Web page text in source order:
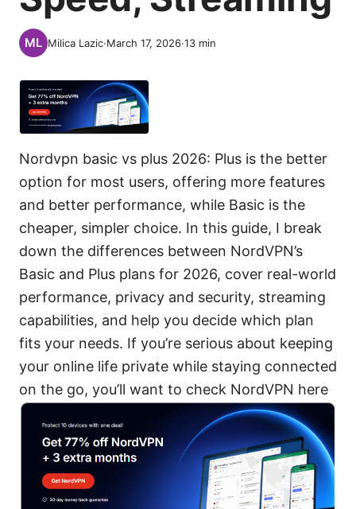
Milica Lazic·March 17, 2026·13 min
Nordvpn basic vs plus 2026: Plus is the better
option for most users, offering more features
and better performance, while Basic is the
cheaper, simpler choice. In this guide, I break
down the differences between NordVPN’s
Basic and Plus plans for 2026, cover real-world
performance, privacy and security, streaming
capabilities, and help you decide which plan
fits your needs. If you’re serious about keeping
your online life private while staying connected
on the go, you’ll want to check NordVPN here